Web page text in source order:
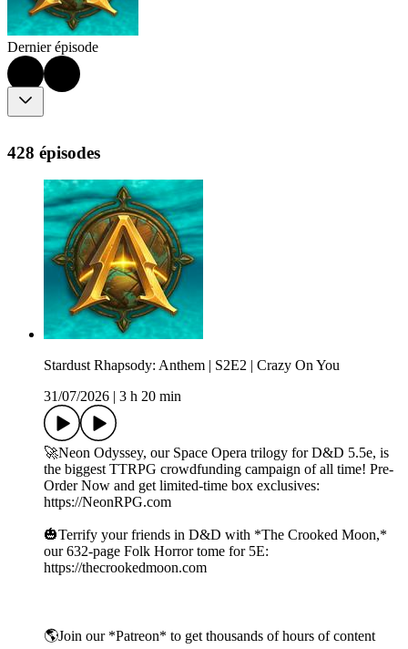
Dernier épisode
428 épisodes
Stardust Rhapsody: Anthem | S2E2 | Crazy On You
31/07/2026
3 h 20 min
🚀Neon Odyssey, our Space Opera trilogy for D&D 5.5e, is
the biggest TTRPG crowdfunding campaign of all time! Pre-
Order Now and get limited-time box exclusives:
https://NeonRPG.com
🎃Terrify your friends in D&D with *The Crooked Moon,*
our 632-page Folk Horror tome for 5E:
https://thecrookedmoon.com
🌎Join our *Patreon* to get thousands of hours of content